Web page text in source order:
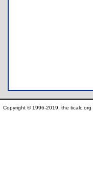
Copyright © 1996-2019, the ticalc.org